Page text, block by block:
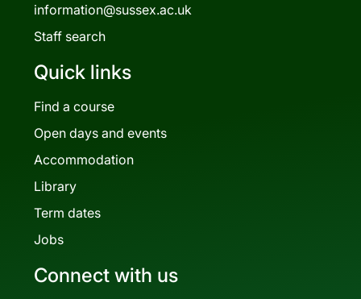
information@sussex.ac.uk
Staff search
Quick links
Find a course
Open days and events
Accommodation
Library
Term dates
Jobs
Connect with us